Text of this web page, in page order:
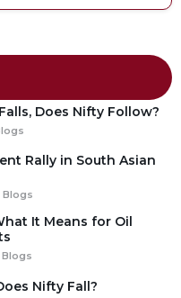
Does Nifty Follow?
Rally in South Asian
Blogs
It Means for Oil
Blogs
Nifty Fall?